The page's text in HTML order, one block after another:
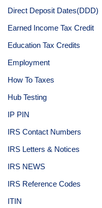
Direct Deposit Dates(DDD)
Earned Income Tax Credit
Education Tax Credits
Employment
How To Taxes
Hub Testing
IP PIN
IRS Contact Numbers
IRS Letters & Notices
IRS NEWS
IRS Reference Codes
ITIN